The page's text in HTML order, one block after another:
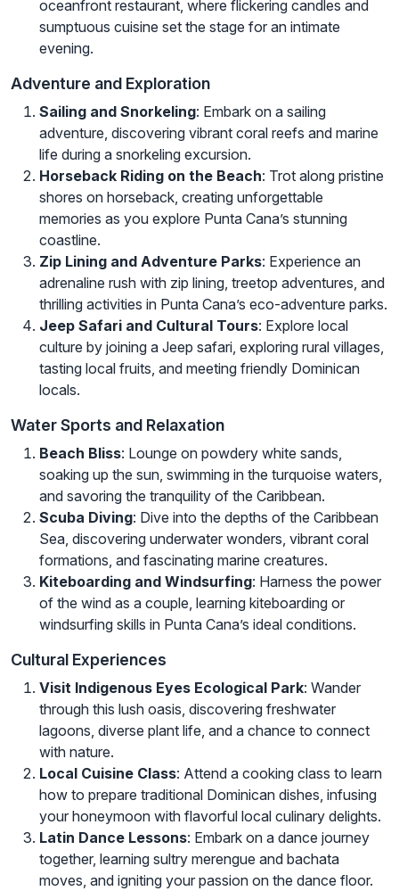
oceanfront restaurant, where flickering candles and
sumptuous cuisine set the stage for an intimate
evening.
Adventure and Exploration
Sailing and Snorkeling: Embark on a sailing
adventure, discovering vibrant coral reefs and marine
life during a snorkeling excursion.
Horseback Riding on the Beach: Trot along pristine
shores on horseback, creating unforgettable
memories as you explore Punta Cana’s stunning
coastline.
Zip Lining and Adventure Parks: Experience an
adrenaline rush with zip lining, treetop adventures, and
thrilling activities in Punta Cana’s eco-adventure parks.
Jeep Safari and Cultural Tours: Explore local
culture by joining a Jeep safari, exploring rural villages,
tasting local fruits, and meeting friendly Dominican
locals.
Water Sports and Relaxation
Beach Bliss: Lounge on powdery white sands,
soaking up the sun, swimming in the turquoise waters,
and savoring the tranquility of the Caribbean.
Scuba Diving: Dive into the depths of the Caribbean
Sea, discovering underwater wonders, vibrant coral
formations, and fascinating marine creatures.
Kiteboarding and Windsurfing: Harness the power
of the wind as a couple, learning kiteboarding or
windsurfing skills in Punta Cana’s ideal conditions.
Cultural Experiences
Visit Indigenous Eyes Ecological Park: Wander
through this lush oasis, discovering freshwater
lagoons, diverse plant life, and a chance to connect
with nature.
Local Cuisine Class: Attend a cooking class to learn
how to prepare traditional Dominican dishes, infusing
your honeymoon with flavorful local culinary delights.
Latin Dance Lessons: Embark on a dance journey
together, learning sultry merengue and bachata
moves, and igniting your passion on the dance floor.